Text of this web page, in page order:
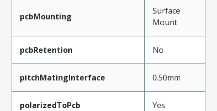
pcbMounting
Surface
Mount
pcbRetention No
pitchMatingInterface 0.50mm
polarizedToPcb Yes